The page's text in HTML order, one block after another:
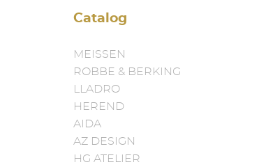
Catalog
MEISSEN
ROBBE & BERKING
LLADRO
HEREND
AIDA
AZ DESIGN
HG ATELIER